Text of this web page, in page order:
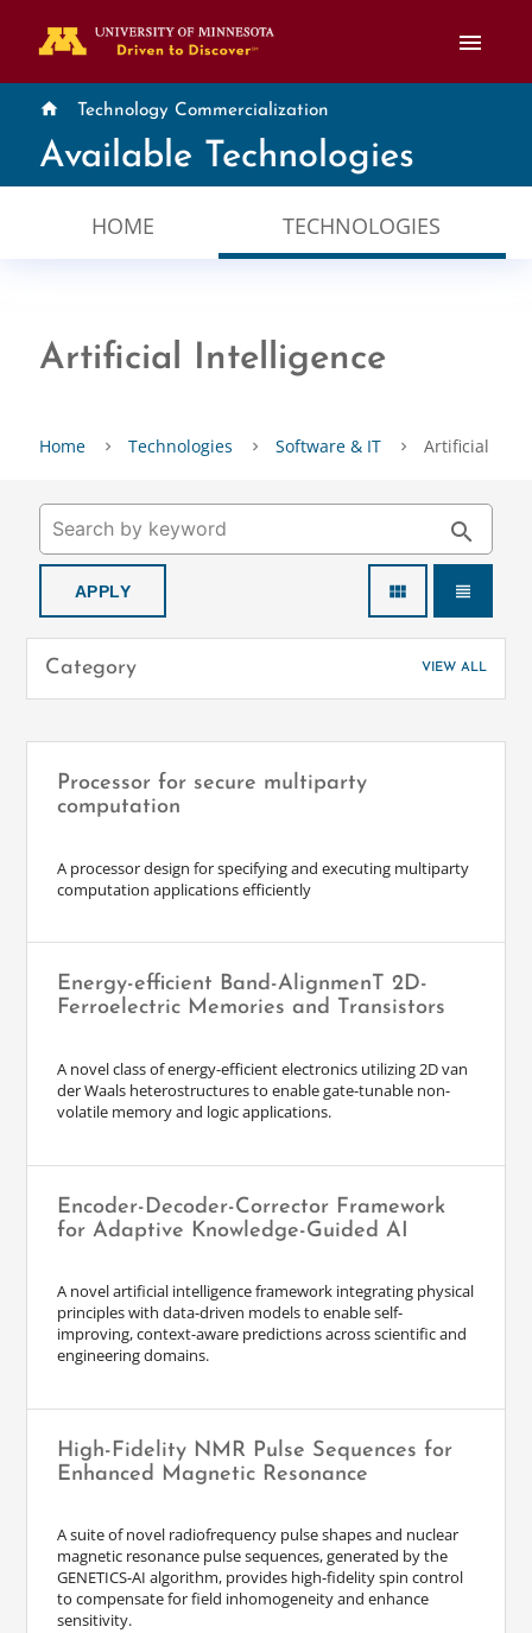
menu
home Technology Commercialization
Available Technologies
HOME TECHNOLOGIES
Artificial Intelligence
Home Technologies Software & IT Artificial
search
view_module view_headline
Category VIEW ALL
Processor for secure multiparty
computation
A processor design for specifying and executing multiparty
computation applications efficiently
Energy-efficient Band-AlignmenT 2D-
Ferroelectric Memories and Transistors
A novel class of energy-efficient electronics utilizing 2D van
der Waals heterostructures to enable gate-tunable non-
volatile memory and logic applications.
Encoder-Decoder-Corrector Framework
for Adaptive Knowledge-Guided AI
A novel artificial intelligence framework integrating physical
principles with data-driven models to enable self-
improving, context-aware predictions across scientific and
engineering domains.
High-Fidelity NMR Pulse Sequences for
Enhanced Magnetic Resonance
A suite of novel radiofrequency pulse shapes and nuclear
magnetic resonance pulse sequences, generated by the
GENETICS-AI algorithm, provides high-fidelity spin control
to compensate for field inhomogeneity and enhance
sensitivity.